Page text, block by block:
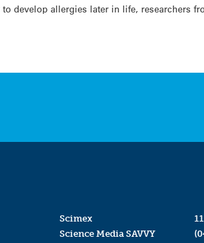
develop allergies later in life, researchers
Scimex
Science Media SAVVY